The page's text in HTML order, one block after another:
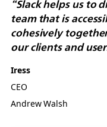
“Slack helps us to
team that is
cohesively
our clients and
Iress
CEO
Andrew Walsh